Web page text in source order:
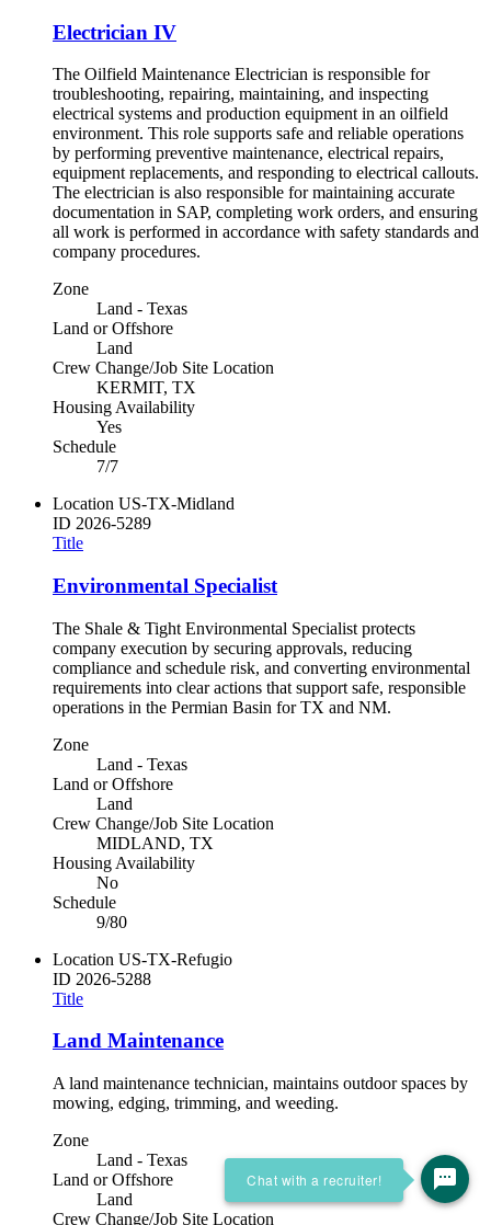
Electrician IV
The Oilfield Maintenance Electrician is responsible for
troubleshooting, repairing, maintaining, and inspecting
electrical systems and production equipment in an oilfield
environment. This role supports safe and reliable operations
by performing preventive maintenance, electrical repairs,
equipment replacements, and responding to electrical callouts.
The electrician is also responsible for maintaining accurate
documentation in SAP, completing work orders, and ensuring
all work is performed in accordance with safety standards and
company procedures.
Zone
Land - Texas
Land or Offshore
Land
Crew Change/Job Site Location
KERMIT, TX
Housing Availability
Yes
Schedule
7/7
Location US-TX-Midland
ID 2026-5289
Title
Environmental Specialist
The Shale & Tight Environmental Specialist protects
company execution by securing approvals, reducing
compliance and schedule risk, and converting environmental
requirements into clear actions that support safe, responsible
operations in the Permian Basin for TX and NM.
Zone
Land - Texas
Land or Offshore
Land
Crew Change/Job Site Location
MIDLAND, TX
Housing Availability
No
Schedule
9/80
Location US-TX-Refugio
ID 2026-5288
Title
Land Maintenance
A land maintenance technician, maintains outdoor spaces by
mowing, edging, trimming, and weeding.
Zone
Land - Texas
Land or Offshore
Land
Crew Change/Job Site Location
Chat with a recruiter!